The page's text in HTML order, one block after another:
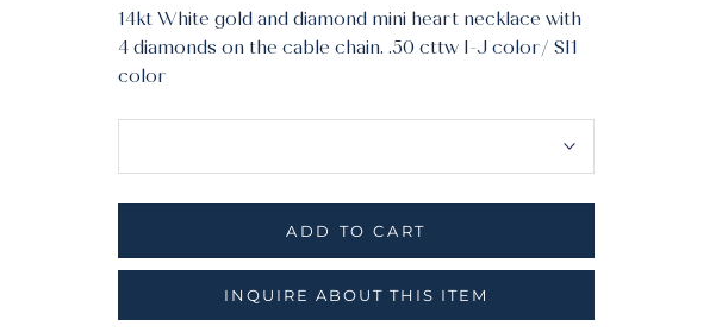
14kt White gold and diamond mini heart necklace with
4 diamonds on the cable chain. .50 cttw I-J color/ SI1
color
ADD TO CART
INQUIRE ABOUT THIS ITEM